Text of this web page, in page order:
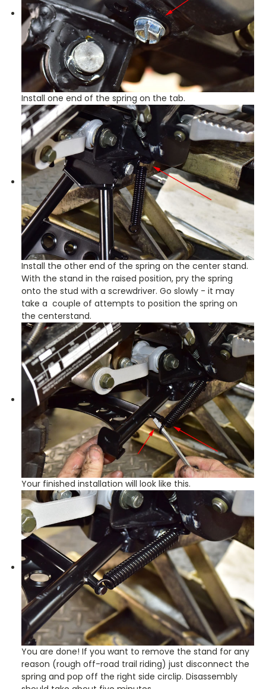
Install one end of the spring on the tab.
Install the other end of the spring on the center stand.
With the stand in the raised position, pry the spring
onto the stud with a screwdriver. Go slowly - it may
take a couple of attempts to position the spring on
the centerstand.
Your finished installation will look like this.
You are done! If you want to remove the stand for any
reason (rough off-road trail riding) just disconnect the
spring and pop off the right side circlip. Disassembly